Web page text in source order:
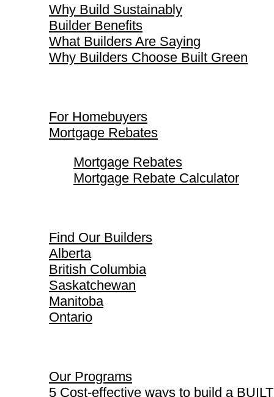
Why Build Sustainably
Builder Benefits
What Builders Are Saying
Why Builders Choose Built Green
For Homebuyers
Mortgage Rebates
Mortgage Rebates
Mortgage Rebate Calculator
Find Our Builders
Alberta
British Columbia
Saskatchewan
Manitoba
Ontario
Our Programs
5 Cost-effective ways to build a BUILT